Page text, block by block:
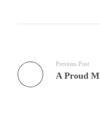
Previous Post
A Proud